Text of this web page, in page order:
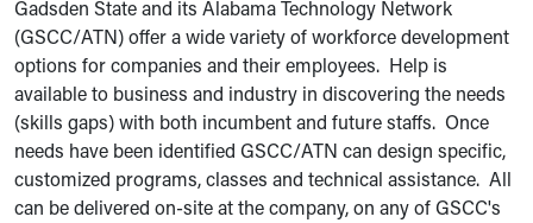
Gadsden State and its Alabama Technology Network
(GSCC/ATN) offer a wide variety of workforce development
options for companies and their employees. Help is
available to business and industry in discovering the needs
(skills gaps) with both incumbent and future staffs. Once
needs have been identified GSCC/ATN can design specific,
customized programs, classes and technical assistance. All
can be delivered on-site at the company, on any of GSCC's